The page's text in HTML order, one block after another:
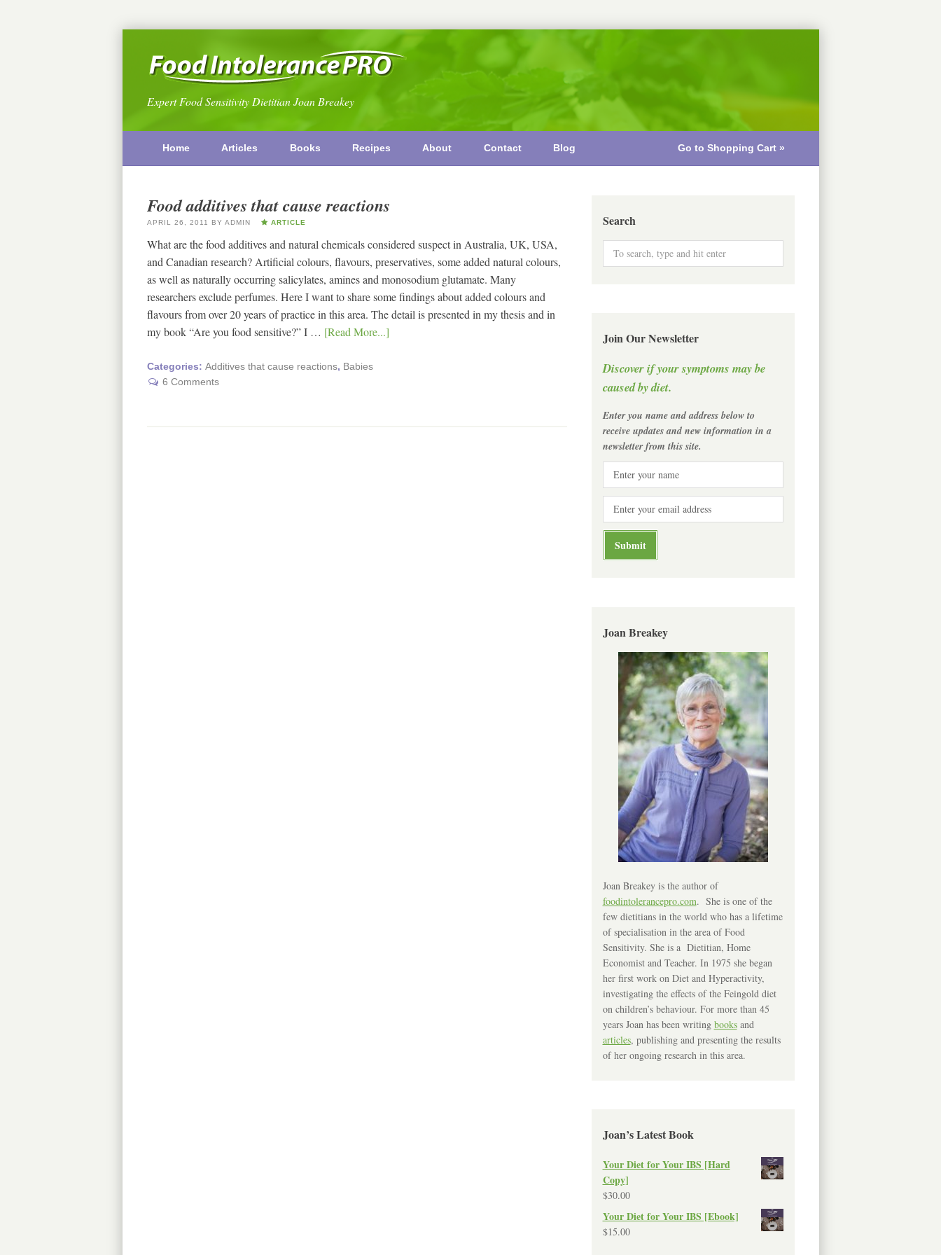
Expert Food Sensitivity Dietitian Joan Breakey
Home Articles Books Recipes About Contact Blog Go to Shopping Cart »
Food additives that cause reactions
APRIL 26, 2011 BY ADMIN ARTICLE
What are the food additives and natural chemicals considered suspect in Australia, UK, USA,
and Canadian research? Artificial colours, flavours, preservatives, some added natural colours,
as well as naturally occurring salicylates, amines and monosodium glutamate. Many
researchers exclude perfumes. Here I want to share some findings about added colours and
flavours from over 20 years of practice in this area. The detail is presented in my thesis and in
my book “Are you food sensitive?” I … [Read More...]
Categories: Additives that cause reactions, Babies
6 Comments
Search
Join Our Newsletter
Discover if your symptoms may be
caused by diet.
Enter you name and address below to
receive updates and new information in a
newsletter from this site.
Joan Breakey
Joan Breakey is the author of
foodintolerancepro.com. She is one of the
few dietitians in the world who has a lifetime
of specialisation in the area of Food
Sensitivity. She is a Dietitian, Home
Economist and Teacher. In 1975 she began
her first work on Diet and Hyperactivity,
investigating the effects of the Feingold diet
on children’s behaviour. For more than 45
years Joan has been writing booksand
articles, publishing and presenting the results
of her ongoing research in this area.
Joan’s Latest Book
Your Diet for Your IBS [Hard
Copy]
$30.00
Your Diet for Your IBS [Ebook]
$15.00